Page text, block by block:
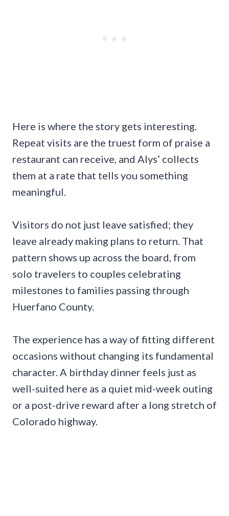
Here is where the story gets interesting.
Repeat visits are the truest form of praise a
restaurant can receive, and Alys’ collects
them at a rate that tells you something
meaningful.
Visitors do not just leave satisfied; they
leave already making plans to return. That
pattern shows up across the board, from
solo travelers to couples celebrating
milestones to families passing through
Huerfano County.
The experience has a way of fitting different
occasions without changing its fundamental
character. A birthday dinner feels just as
well-suited here as a quiet mid-week outing
or a post-drive reward after a long stretch of
Colorado highway.